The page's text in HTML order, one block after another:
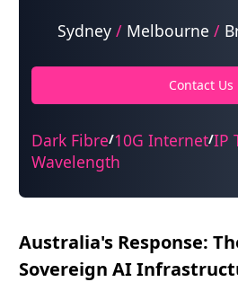
Sydney /Melbourne /
Contact Us
Dark Fibre/10G Internet/IP
Wavelength
Australia's Response:
Sovereign AI